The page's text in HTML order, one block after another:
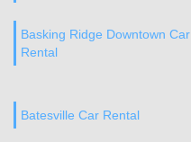
Basking Ridge Downtown Car
Rental
Batesville Car Rental